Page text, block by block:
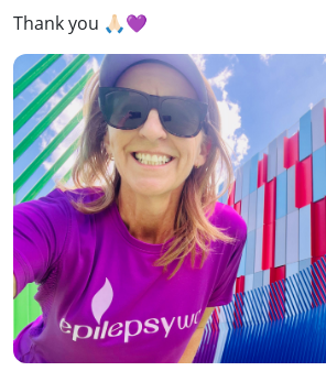
Thank you 🙏🏻💜